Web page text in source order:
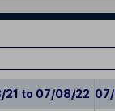
21 to 07/08/22